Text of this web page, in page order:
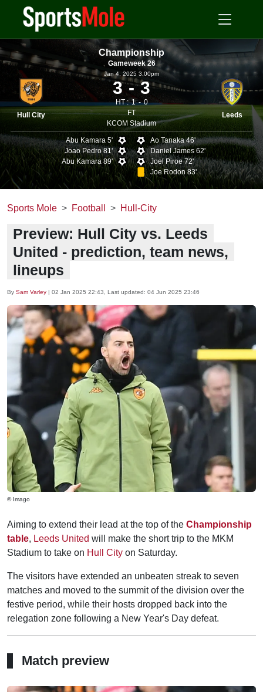
Championship
Gameweek 26
Hull City
Jan 4, 2025 3.00pm
3 3
HT : 1
0
FT
KCOM Stadium
Leeds
Abu Kamara 5'
Joao Pedro 81'
Abu Kamara 89'
Ao Tanaka 46'
Daniel James 62'
Joel Piroe 72'
Joe Rodon 83'
Sports Mole Football Hull-City
Preview: Hull City vs. Leeds
United - prediction, team news,
lineups
By Sam Varley | 02 Jan 2025 22:43 , Last updated: 04 Jun 2025 23:46
© Imago
Aiming to extend their lead at the top of the Championship
table, Leeds United will make the short trip to the MKM
Stadium to take on Hull City on Saturday.
The visitors have extended an unbeaten streak to seven
matches and moved to the summit of the division over the
festive period, while their hosts dropped back into the
relegation zone following a New Year's Day defeat.
Match preview